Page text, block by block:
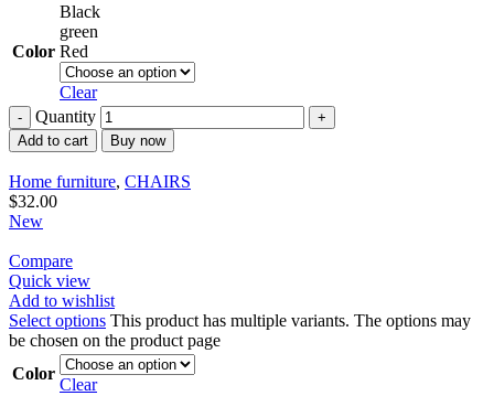
Color
Black
green
Red
Clear
Quantity
Add to cart Buy now
Home furniture, CHAIRS
$32.00
New
Compare
Quick view
Add to wishlist
Select options This product has multiple variants. The options may
be chosen on the product page
Color
Clear